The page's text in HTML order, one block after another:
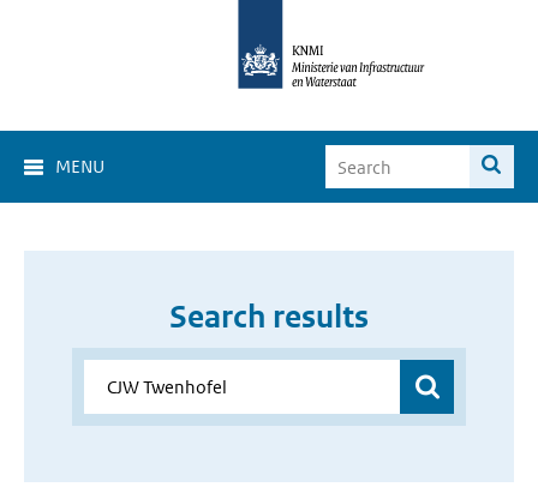
MENU
Search results